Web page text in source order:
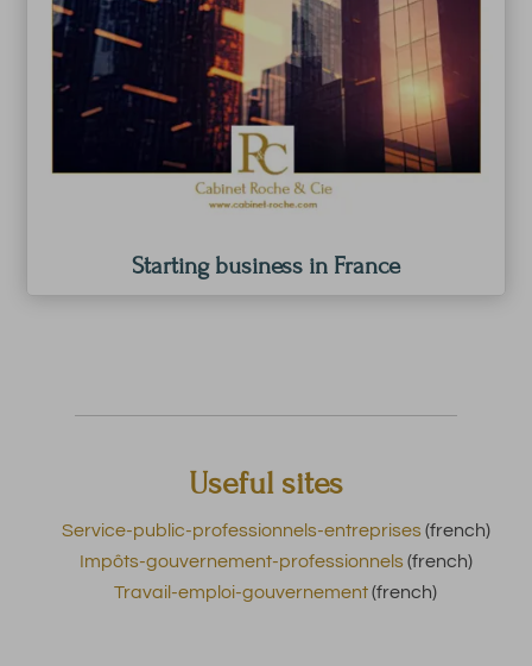
Starting business in France
Useful sites
Service-public-professionnels-entreprises(french)
Impôts-gouvernement-professionnels(french)
Travail-emploi-gouvernement(french)